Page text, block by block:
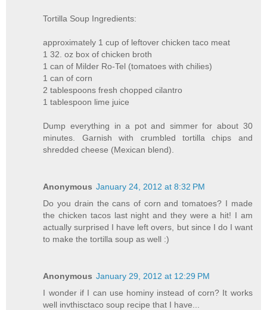
Tortilla Soup Ingredients:
approximately 1 cup of leftover chicken taco meat
1 32. oz box of chicken broth
1 can of Milder Ro-Tel (tomatoes with chilies)
1 can of corn
2 tablespoons fresh chopped cilantro
1 tablespoon lime juice
Dump everything in a pot and simmer for about 30
minutes. Garnish with crumbled tortilla chips and
shredded cheese (Mexican blend).
Anonymous January 24, 2012 at 8:32 PM
Do you drain the cans of corn and tomatoes? I made
the chicken tacos last night and they were a hit! I am
actually surprised I have left overs, but since I do I want
to make the tortilla soup as well :)
Anonymous January 29, 2012 at 12:29 PM
I wonder if I can use hominy instead of corn? It works
well invthisctaco soup recipe that I have...